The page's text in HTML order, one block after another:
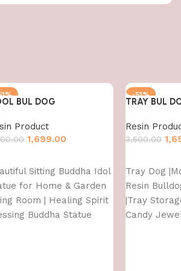
BUL DOG
Product
1,699.00
Sitting Buddha Idol
for Home & Garden
Room | Healing Spirit
Buddha Statue
-51%
TRAY BUL
Resin
3,500.00
Tray Dog
Resin
|Tray
Candy